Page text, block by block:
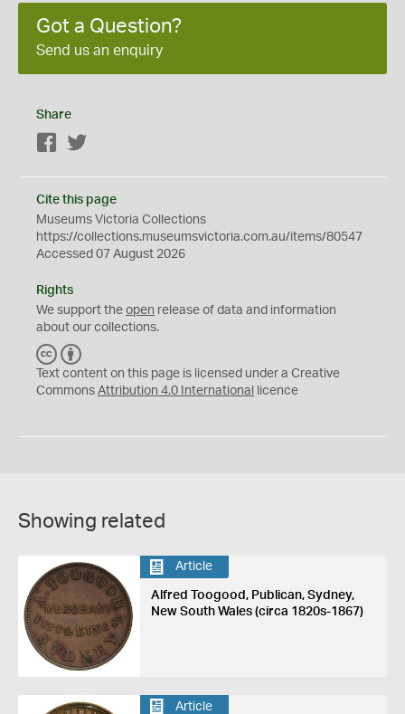
Got a Question?
Send us an enquiry
Share
Facebook
Cite this page
Museums Victoria Collections
https://collections.museumsvictoria.com.au/items/80547
Accessed 07 August 2026
Rights
We support the open release of data and information
about our collections.
C
C
Y
Text content on this page is licensed under a Creative
Commons Attribution 4.0 International licence
Showing related
Article
Alfred Toogood, Publican, Sydney,
New South Wales (circa 1820s-1867)
Article